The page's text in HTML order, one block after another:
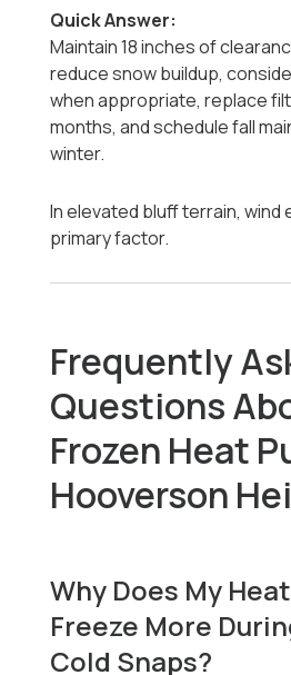
Quick Answer:
Maintain 18 inches of
reduce snow buildup,
when appropriate, replace
months, and schedule fall
winter.
In elevated bluff terrain, wind
primary factor.
Frequently
Questions
Frozen Heat
Hooverson
Why Does My
Freeze More
Cold Snaps?